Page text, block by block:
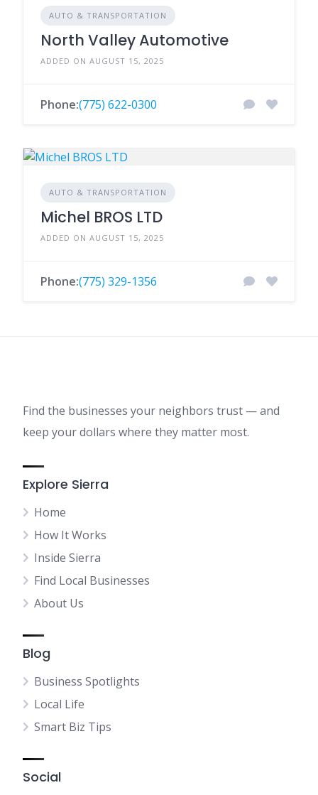
AUTO & TRANSPORTATION
North Valley Automotive
ADDED ON AUGUST 15, 2025
Phone:(775) 622-0300
AUTO & TRANSPORTATION
Michel BROS LTD
ADDED ON AUGUST 15, 2025
Phone:(775) 329-1356
Find the businesses your neighbors trust — and
keep your dollars where they matter most.
Explore Sierra
Home
How It Works
Inside Sierra
Find Local Businesses
About Us
Blog
Business Spotlights
Local Life
Smart Biz Tips
Social